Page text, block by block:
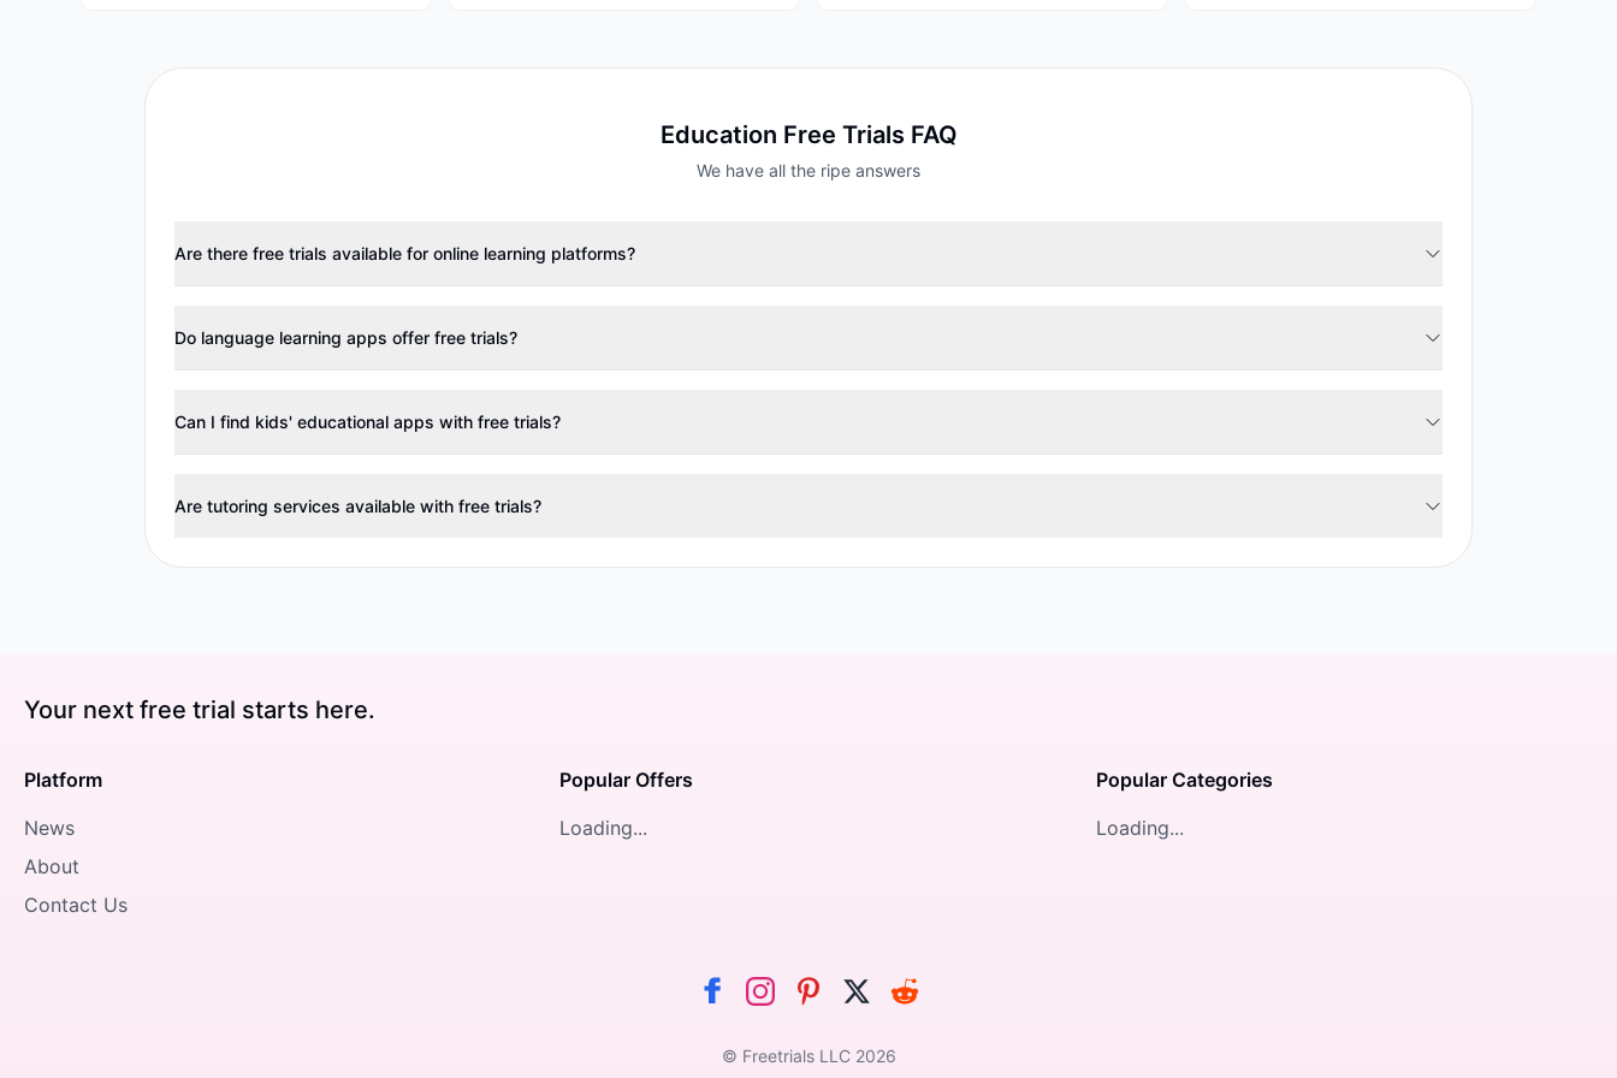
Education Free Trials FAQ
We have all the ripe answers
Are there free trials available for online learning platforms?
Do language learning apps offer free trials?
Can I find kids' educational apps with free trials?
Are tutoring services available with free trials?
Your next free trial starts here.
Platform
News
About
Contact Us
Popular Categories
Loading...
Popular Offers
Loading...
© Freetrials LLC 2026